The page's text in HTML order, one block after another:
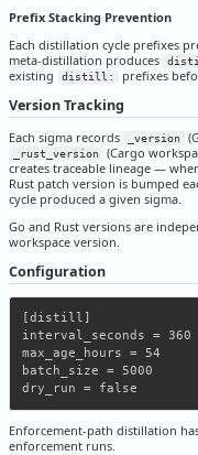
Prefix Stacking Prevention
Each distillation cycle prefixes
meta-distillation produces
existing
distill: prefixes
Version Tracking
Each sigma records _version
_rust_version (Cargo
creates traceable lineage —
Rust patch version is bumped
cycle produced a given sigma.
Go and Rust versions are
workspace version.
Configuration
[distill]
interval_seconds =
max_age_hours = 54
batch_size = 5000
Enforcement-path distillation
enforcement runs.